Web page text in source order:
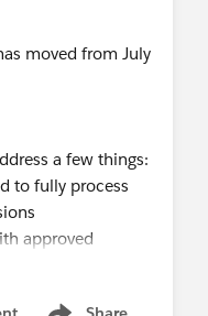
passkey
may require
to users
History
is being
up event.
moved from July
a few things:
to fully process
approved